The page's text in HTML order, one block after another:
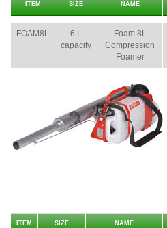
ITEM SIZE NAME
FOAM8L
6 L
capacity
Foam 8L
Compression
Foamer
ITEM SIZE NAME